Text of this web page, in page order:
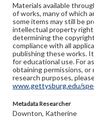
Materials available
of works, many of which
some items may still be
intellectual property
determining the
compliance with all
publishing these works.
for educational use. For
obtaining permissions,
research purposes,
www.gettysburg.edu/
Metadata Researcher
Downton, Katherine